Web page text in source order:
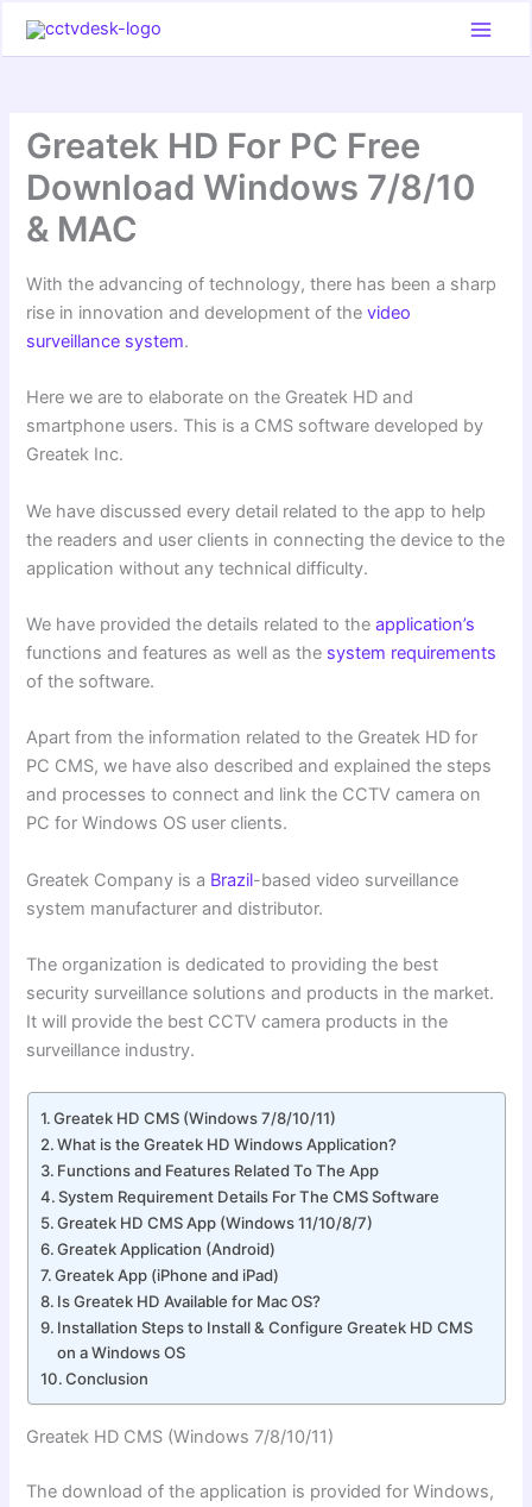
Greatek HD For PC Free
Download Windows 7/8/10
& MAC
With the advancing of technology, there has been a sharp
rise in innovation and development of thevideo
surveillance system.
Here we are to elaborate on the Greatek HD and
smartphone users. This is a CMS software developed by
Greatek Inc.
We have discussed every detail related to the app to help
the readers and user clients in connecting the device to the
application without any technical difficulty.
We have provided the details related to theapplication’s
functions and features as well as the system requirements
of the software.
Apart from the information related to the Greatek HD for
PC CMS, we have also described and explained the steps
and processes to connect and link the CCTV camera on
PC for Windows OS user clients.
Greatek Company is a Brazil-based video surveillance
system manufacturer and distributor.
The organization is dedicated to providing the best
security surveillance solutions and products in the market.
It will provide the best CCTV camera products in the
surveillance industry.
Greatek HD CMS (Windows 7/8/10/11)
What is the Greatek HD Windows Application?
Functions and Features Related To The App
System Requirement Details For The CMS Software
Greatek HD CMS App (Windows 11/10/8/7)
Greatek Application (Android)
Greatek App (iPhone and iPad)
Is Greatek HD Available for Mac OS?
Installation Steps to Install & Configure Greatek HD CMS
on a Windows OS
Conclusion
Greatek HD CMS (Windows 7/8/10/11)
The download of the application is provided for Windows,